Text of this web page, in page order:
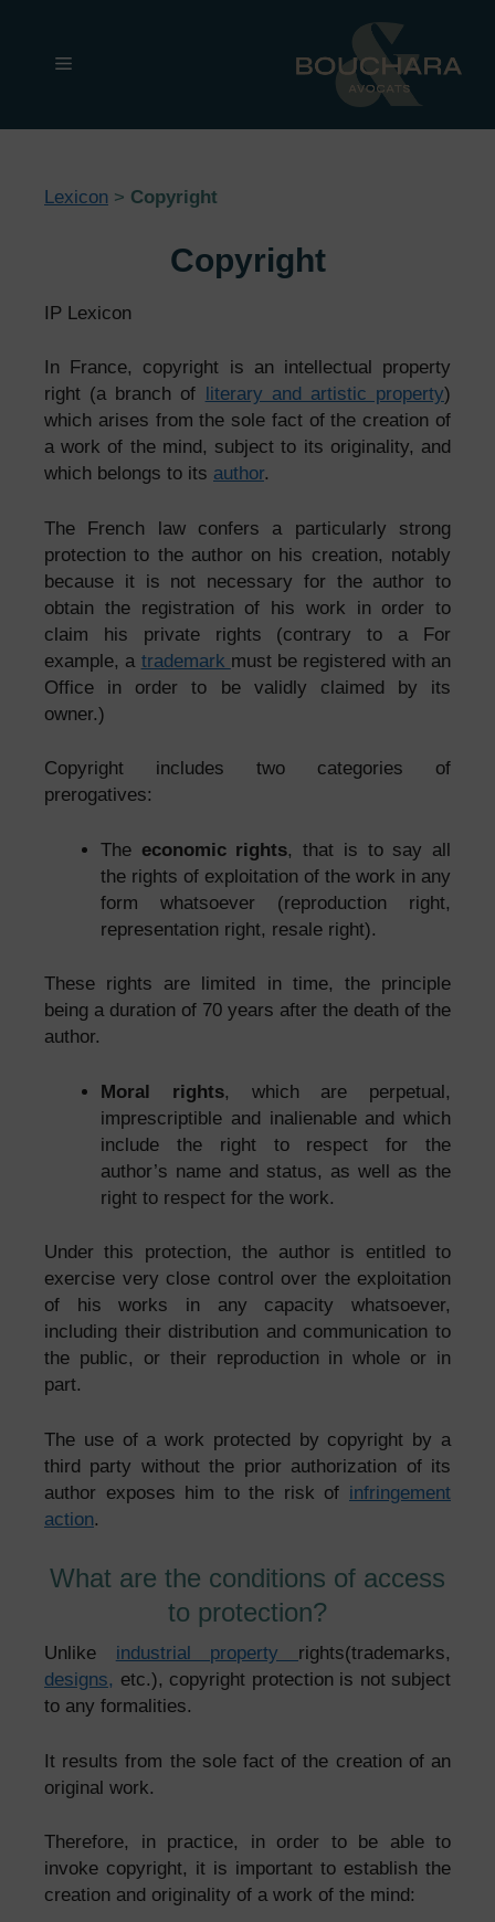
content Menu
Lexicon > Copyright
Copyright
IP Lexicon
In France, copyright is an intellectual property
right (a branch of
literary and artistic property)
which arises from the sole fact of the creation of
a work of the mind, subject to its originality, and
which belongs to its author.
The French law confers a particularly strong
protection to the author on his creation, notably
because it is not necessary for the author to
obtain the registration of his work in order to
claim his private rights (contrary to a For
example, a trademark must be registered with an
Office in order to be validly claimed by its
owner.)
Copyright includes two categories of
prerogatives:
The economic rights, that is to say all
the rights of exploitation of the work in any
form whatsoever (reproduction right,
representation right, resale right).
These rights are limited in time, the principle
being a duration of 70 years after the death of the
author.
Moral rights, which are perpetual,
imprescriptible and inalienable and which
include the right to respect for the
author’s name and status, as well as the
right to respect for the work.
Under this protection, the author is entitled to
exercise very close control over the exploitation
of his works in any capacity whatsoever,
including their distribution and communication to
the public, or their reproduction in whole or in
part.
The use of a work protected by copyright by a
third party without the prior authorization of its
author exposes him to the risk of infringement
action.
What are the conditions of access
to protection?
Unlike industrial property rights(trademarks,
designs, etc.), copyright protection is not subject
to any formalities.
It results from the sole fact of the creation of an
original work.
Therefore, in practice, in order to be able to
invoke copyright, it is important to establish the
creation and originality of a work of the mind: